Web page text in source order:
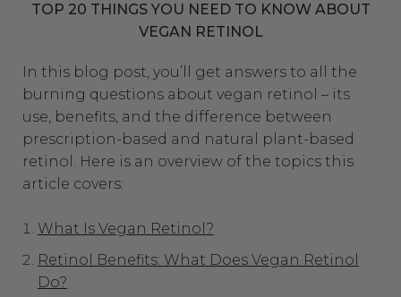
TOP 20 THINGS YOU NEED TO KNOW ABOUT
VEGAN RETINOL
In this blog post, you’ll get answers to all the
burning questions about vegan retinol – its
use, benefits, and the difference between
prescription-based and natural plant-based
retinol. Here is an overview of the topics this
article covers:
What Is Vegan Retinol?
Retinol Benefits: What Does Vegan Retinol
Do?